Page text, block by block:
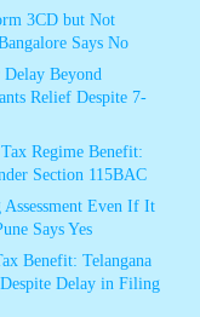
3CD but Not
Says No
Beyond
Relief Despite 7-
Regime Benefit:
Section 115BAC
Even If It
Says Yes
Benefit: Telangana
Delay in Filing